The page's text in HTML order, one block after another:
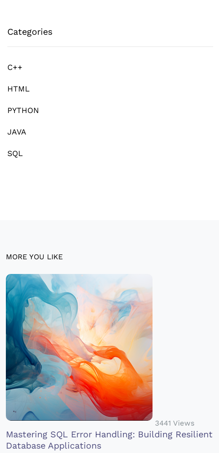
Categories
C++
HTML
PYTHON
JAVA
SQL
MORE YOU LIKE
3441 Views
Mastering SQL Error Handling: Building Resilient
Database Applications